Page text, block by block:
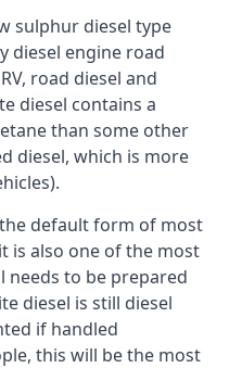
sulphur diesel type
diesel engine road
road diesel and
diesel contains a
than some other
diesel, which is more
default form of most
is also one of the most
needs to be prepared
diesel is still diesel
if handled
this will be the most